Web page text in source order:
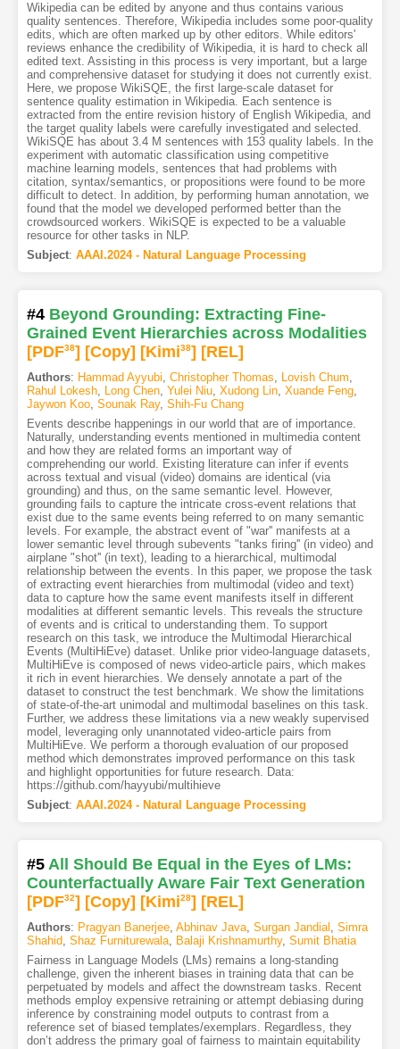
Wikipedia can be edited by anyone and thus contains various
quality sentences. Therefore, Wikipedia includes some poor-quality
edits, which are often marked up by other editors. While editors'
reviews enhance the credibility of Wikipedia, it is hard to check all
edited text. Assisting in this process is very important, but a large
and comprehensive dataset for studying it does not currently exist.
Here, we propose WikiSQE, the first large-scale dataset for
sentence quality estimation in Wikipedia. Each sentence is
extracted from the entire revision history of English Wikipedia, and
the target quality labels were carefully investigated and selected.
WikiSQE has about 3.4 M sentences with 153 quality labels. In the
experiment with automatic classification using competitive
machine learning models, sentences that had problems with
citation, syntax/semantics, or propositions were found to be more
difficult to detect. In addition, by performing human annotation, we
found that the model we developed performed better than the
crowdsourced workers. WikiSQE is expected to be a valuable
resource for other tasks in NLP.
Subject: AAAI.2024 - Natural Language Processing
#4 Beyond Grounding: Extracting Fine-
Grained Event Hierarchies across Modalities
[PDF38] [Copy] [Kimi38] [REL]
Authors: Hammad Ayyubi, Christopher Thomas, Lovish Chum,
Rahul Lokesh, Long Chen, Yulei Niu, Xudong Lin, Xuande Feng,
Jaywon Koo, Sounak Ray, Shih-Fu Chang
Events describe happenings in our world that are of importance.
Naturally, understanding events mentioned in multimedia content
and how they are related forms an important way of
comprehending our world. Existing literature can infer if events
across textual and visual (video) domains are identical (via
grounding) and thus, on the same semantic level. However,
grounding fails to capture the intricate cross-event relations that
exist due to the same events being referred to on many semantic
levels. For example, the abstract event of "war'' manifests at a
lower semantic level through subevents "tanks firing'' (in video) and
airplane "shot'' (in text), leading to a hierarchical, multimodal
relationship between the events. In this paper, we propose the task
of extracting event hierarchies from multimodal (video and text)
data to capture how the same event manifests itself in different
modalities at different semantic levels. This reveals the structure
of events and is critical to understanding them. To support
research on this task, we introduce the Multimodal Hierarchical
Events (MultiHiEve) dataset. Unlike prior video-language datasets,
MultiHiEve is composed of news video-article pairs, which makes
it rich in event hierarchies. We densely annotate a part of the
dataset to construct the test benchmark. We show the limitations
of state-of-the-art unimodal and multimodal baselines on this task.
Further, we address these limitations via a new weakly supervised
model, leveraging only unannotated video-article pairs from
MultiHiEve. We perform a thorough evaluation of our proposed
method which demonstrates improved performance on this task
and highlight opportunities for future research. Data:
https://github.com/hayyubi/multihieve
Subject: AAAI.2024 - Natural Language Processing
#5 All Should Be Equal in the Eyes of LMs:
Counterfactually Aware Fair Text Generation
[PDF32] [Copy] [Kimi28] [REL]
Authors: Pragyan Banerjee, Abhinav Java, Surgan Jandial , Simra
Shahid, Shaz Furniturewala, Balaji Krishnamurthy, Sumit Bhatia
Fairness in Language Models (LMs) remains a long-standing
challenge, given the inherent biases in training data that can be
perpetuated by models and affect the downstream tasks. Recent
methods employ expensive retraining or attempt debiasing during
inference by constraining model outputs to contrast from a
reference set of biased templates/exemplars. Regardless, they
don’t address the primary goal of fairness to maintain equitability